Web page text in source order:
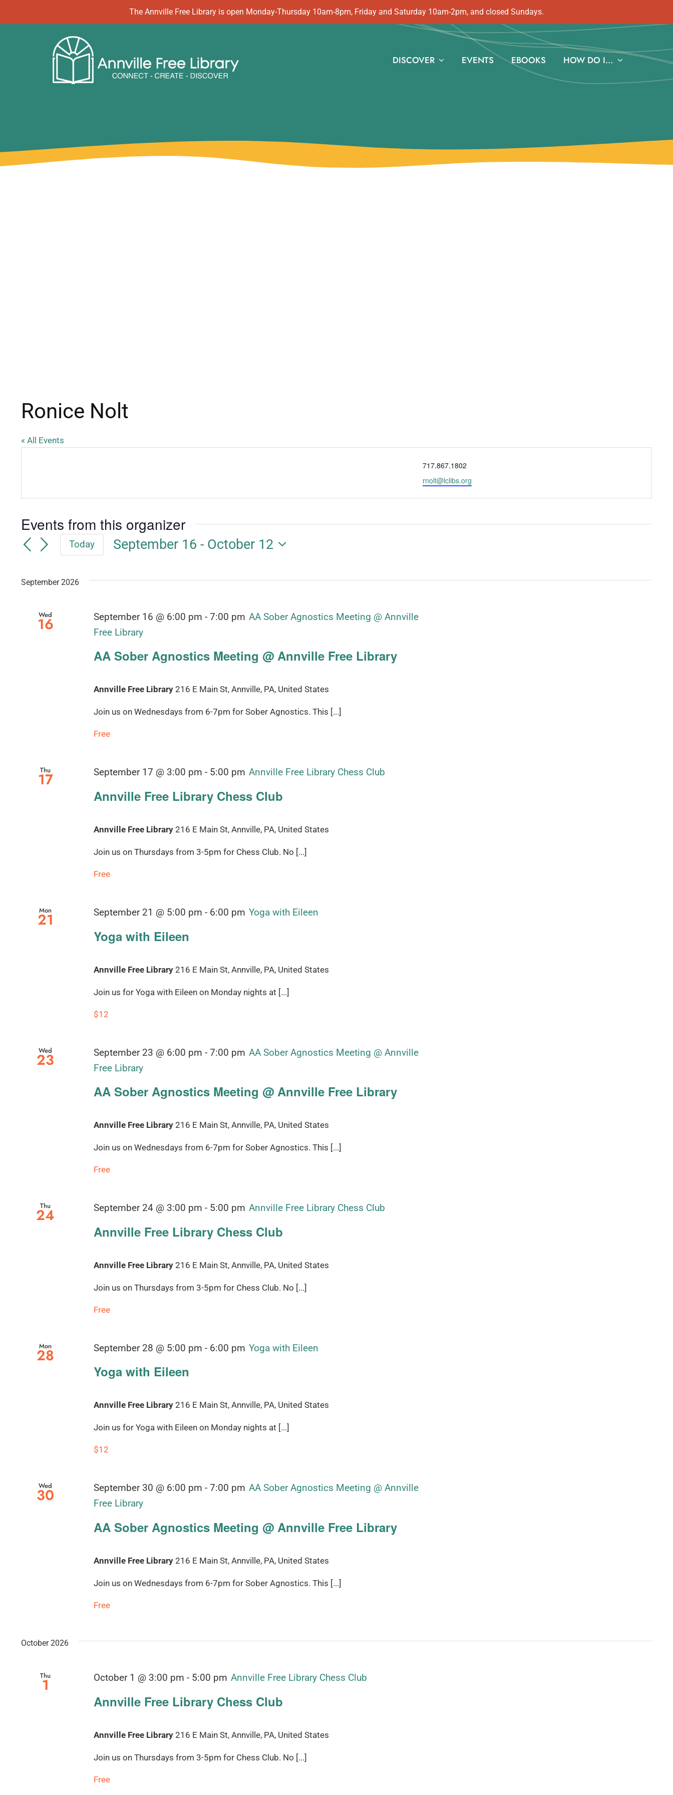
The Annville Free Library is open Monday-Thursday 10am-8pm, Friday and Saturday 10am-2pm, and closed Sundays.
DISCOVER EVENTS EBOOKS HOW DO I…
Ronice Nolt
« All Events
Phone
717.867.1802
Email
rnolt@lclibs.org
Events from this organizer
Today September 16 - October 12
September 2026
Wed
16
AA Sober Agnostics Meeting @ Annville Free Library
September 16 @ 6:00 pm -7:00 pm AA Sober Agnostics Meeting @ Annville
Free Library
Annville Free Library216 E Main St, Annville, PA, United States
Join us on Wednesdays from 6-7pm for Sober Agnostics. This [...]
Free
Thu
17
Annville Free Library Chess Club
September 17 @ 3:00 pm - 5:00 pm Annville Free Library Chess Club
Annville Free Library216 E Main St, Annville, PA, United States
Join us on Thursdays from 3-5pm for Chess Club. No [...]
Free
Mon
21
Yoga with Eileen
September 21 @ 5:00 pm - 6:00 pm Yoga with Eileen
Annville Free Library216 E Main St, Annville, PA, United States
Join us for Yoga with Eileen on Monday nights at [...]
$12
Wed
23
AA Sober Agnostics Meeting @ Annville Free Library
September 23 @ 6:00 pm -7:00 pm AA Sober Agnostics Meeting @ Annville
Free Library
Annville Free Library216 E Main St, Annville, PA, United States
Join us on Wednesdays from 6-7pm for Sober Agnostics. This [...]
Free
Thu
24
Annville Free Library Chess Club
September 24 @ 3:00 pm - 5:00 pm Annville Free Library Chess Club
Annville Free Library216 E Main St, Annville, PA, United States
Join us on Thursdays from 3-5pm for Chess Club. No [...]
Free
Mon
28
Yoga with Eileen
September 28 @ 5:00 pm - 6:00 pm Yoga with Eileen
Annville Free Library216 E Main St, Annville, PA, United States
Join us for Yoga with Eileen on Monday nights at [...]
$12
Wed
30
AA Sober Agnostics Meeting @ Annville Free Library
September 30 @ 6:00 pm -7:00 pm AA Sober Agnostics Meeting @ Annville
Free Library
Annville Free Library216 E Main St, Annville, PA, United States
Join us on Wednesdays from 6-7pm for Sober Agnostics. This [...]
Free
October 2026
Thu
1
Annville Free Library Chess Club
October 1 @ 3:00 pm - 5:00 pm Annville Free Library Chess Club
Annville Free Library216 E Main St, Annville, PA, United States
Join us on Thursdays from 3-5pm for Chess Club. No [...]
Free